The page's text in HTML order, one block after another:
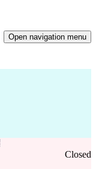
Open navigation menu
Closed